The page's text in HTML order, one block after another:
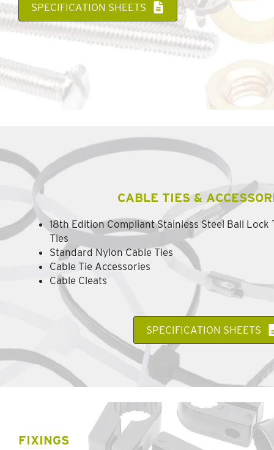
SPECIFICATION SHEETS
CABLE TIES &
18th Edition Compliant Stainless Steel Ball Lock
Ties
Standard Nylon Cable Ties
Cable Tie Accessories
Cable Cleats
SPECIFICATION SHEETS
FIXINGS